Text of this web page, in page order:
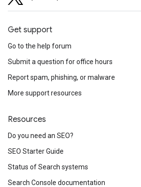
Get support
Go to the help forum
Submit a question for office hours
Report spam, phishing, or malware
More support resources
Resources
Do you need an SEO?
SEO Starter Guide
Status of Search systems
Search Console documentation